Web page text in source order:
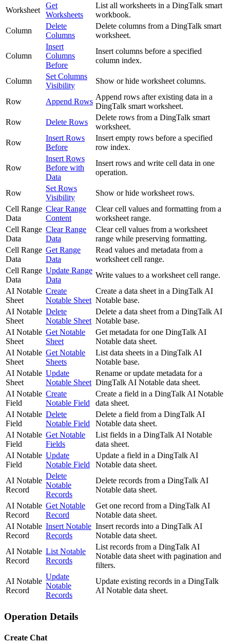
Worksheet
Get
Worksheets
List all worksheets in a DingTalk smart
workbook.
Column
Delete
Columns
Delete columns from a DingTalk smart
worksheet.
Column
Insert
Columns
Before
Insert columns before a specified
column index.
Column
Set Columns
Visibility
Show or hide worksheet columns.
Row Append Rows
Append rows after existing data in a
DingTalk smart worksheet.
Row
Delete Rows
Delete rows from a DingTalk smart
worksheet.
Row
Insert Rows
Before
Insert empty rows before a specified
row index.
Row
Insert Rows
Before with
Data
Insert rows and write cell data in one
operation.
Row
Set Rows
Visibility
Show or hide worksheet rows.
Cell Range
Data
Clear Range
Content
Clear cell values and formatting from a
worksheet range.
Cell Range
Data
Clear Range
Data
Clear cell values from a worksheet
range while preserving formatting.
Cell Range
Data
Get Range
Data
Read values and metadata from a
worksheet cell range.
Cell Range
Data
Update Range
Data
Write values to a worksheet cell range.
AI Notable
Sheet
Create
Notable Sheet
Create a data sheet in a DingTalk AI
Notable base.
AI Notable
Sheet
Delete
Notable Sheet
Delete a data sheet from a DingTalk AI
Notable base.
AI Notable
Sheet
Get Notable
Sheet
Get metadata for one DingTalk AI
Notable data sheet.
AI Notable
Sheet
Get Notable
Sheets
List data sheets in a DingTalk AI
Notable base.
AI Notable
Sheet
Update
Notable Sheet
Rename or update metadata for a
DingTalk AI Notable data sheet.
AI Notable
Field
Create
Notable Field
Create a field in a DingTalk AI Notable
data sheet.
AI Notable
Field
Delete
Notable Field
Delete a field from a DingTalk AI
Notable data sheet.
AI Notable
Field
Get Notable
Fields
List fields in a DingTalk AI Notable
data sheet.
AI Notable
Field
Update
Notable Field
Update a field in a DingTalk AI
Notable data sheet.
AI Notable
Record
Delete
Notable
Records
Delete records from a DingTalk AI
Notable data sheet.
AI Notable
Record
Get Notable
Record
Get one record from a DingTalk AI
Notable data sheet.
AI Notable
Record
Insert Notable
Records
Insert records into a DingTalk AI
Notable data sheet.
AI Notable
Record
List Notable
Records
List records from a DingTalk AI
Notable data sheet with pagination and
filters.
AI Notable
Record
Update
Notable
Records
Update existing records in a DingTalk
AI Notable data sheet.
Operation Details
Create Chat